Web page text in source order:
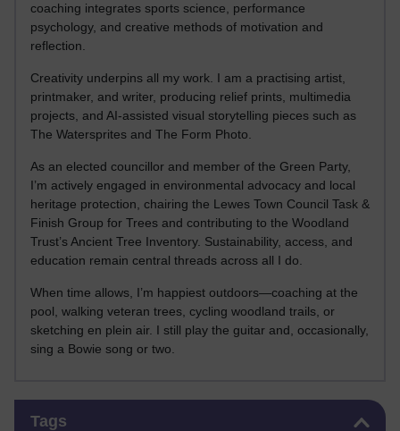
coaching integrates sports science, performance
psychology, and creative methods of motivation and
reflection.
Creativity underpins all my work. I am a practising artist,
printmaker, and writer, producing relief prints, multimedia
projects, and AI-assisted visual storytelling pieces such as
The Watersprites and The Form Photo.
As an elected councillor and member of the Green Party,
I’m actively engaged in environmental advocacy and local
heritage protection, chairing the Lewes Town Council Task &
Finish Group for Trees and contributing to the Woodland
Trust’s Ancient Tree Inventory. Sustainability, access, and
education remain central threads across all I do.
When time allows, I’m happiest outdoors—coaching at the
pool, walking veteran trees, cycling woodland trails, or
sketching en plein air. I still play the guitar and, occasionally,
sing a Bowie song or two.
Tags